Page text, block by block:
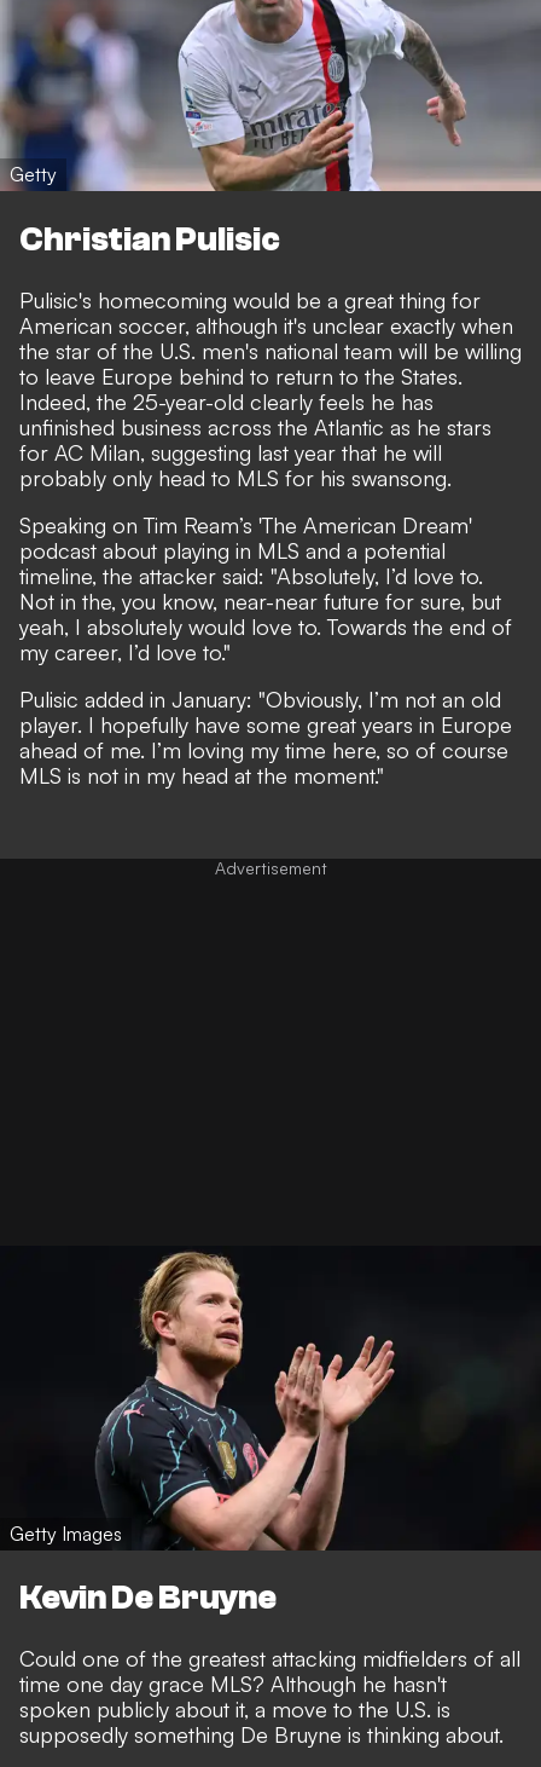
Getty
Christian Pulisic
Pulisic's homecoming would be a great thing for
American soccer, although it's unclear exactly when
the star of the U.S. men's national team will be willing
to leave Europe behind to return to the States.
Indeed, the 25-year-old clearly feels he has
unfinished business across the Atlantic as he stars
for AC Milan, suggesting last year that he will
probably only head to MLS for his swansong.
Speaking on Tim Ream’s 'The American Dream'
podcast about playing in MLS and a potential
timeline, the attacker said: "Absolutely, I’d love to.
Not in the, you know, near-near future for sure, but
yeah, I absolutely would love to. Towards the end of
my career, I’d love to."
Pulisic added in January: "Obviously, I’m not an old
player. I hopefully have some great years in Europe
ahead of me. I’m loving my time here, so of course
MLS is not in my head at the moment."
Getty Images
Kevin De Bruyne
Could one of the greatest attacking midfielders of all
time one day grace MLS? Although he hasn't
spoken publicly about it, a move to the U.S. is
supposedly something De Bruyne is thinking about.